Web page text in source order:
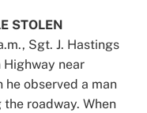
STOLEN
Sgt. J. Hastings
near
he observed a man
roadway. When